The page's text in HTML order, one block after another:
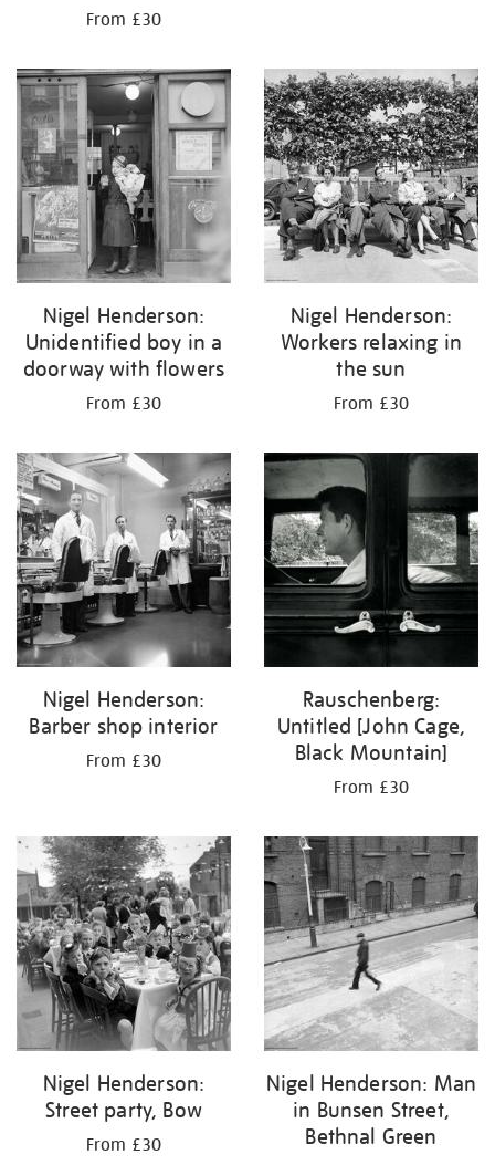
From £30
Nigel Henderson:
Unidentified boy in a
doorway with flowers
From £30
Nigel Henderson:
Workers relaxing in
the sun
From £30
Nigel Henderson:
Barber shop interior
From £30
Rauschenberg:
Untitled [John Cage,
Black Mountain]
From £30
Nigel Henderson:
Street party, Bow
From £30
Nigel Henderson: Man
in Bunsen Street,
Bethnal Green